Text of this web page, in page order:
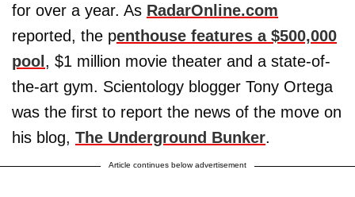
for over a year. As RadarOnline.com
reported, the penthouse features a $500,000
pool, $1 million movie theater and a state-of-
the-art gym. Scientology blogger Tony Ortega
was the first to report the news of the move on
his blog, The Underground Bunker.
Article continues below advertisement